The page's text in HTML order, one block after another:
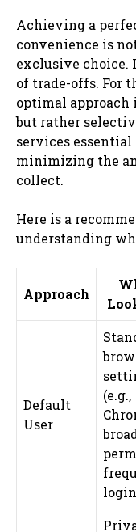
Achieving a
convenience is
exclusive choice.
of trade-offs. For
optimal
but rather
services
minimizing the
collect.
Here is a
understanding
Approach
Default
User
(e.g.,